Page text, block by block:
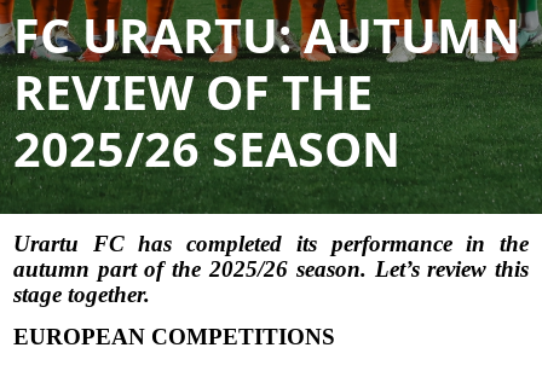
FC URARTU: AUTUMN
REVIEW OF THE
2025/26 SEASON
Urartu FC has completed its performance in the
autumn part of the 2025/26 season. Let’s review this
stage together.
EUROPEAN COMPETITIONS